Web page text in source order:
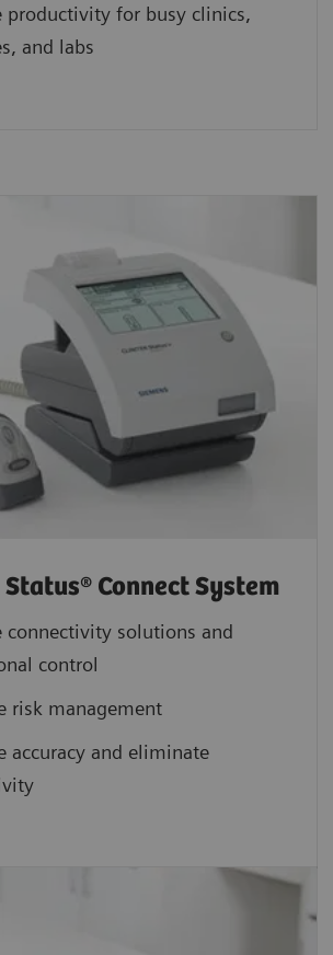
productivity for busy clinics,
and labs
Status® Connect System
connectivity solutions and
control
risk management
accuracy and eliminate